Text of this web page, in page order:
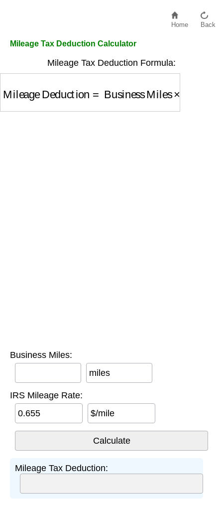
Home Back
Mileage Tax Deduction Calculator
Mileage Tax Deduction Formula:
Mileage Deduction Business Miles
Business Miles:
miles
IRS Mileage Rate:
$/mile
Mileage Tax Deduction: